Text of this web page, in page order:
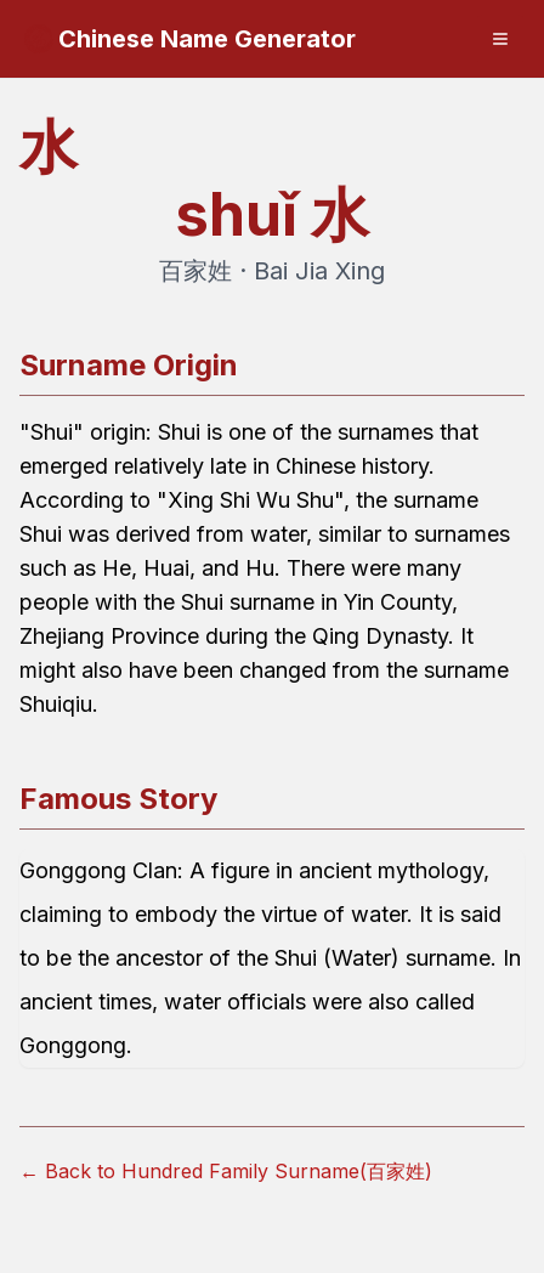
Chinese Name Generator
水
shuǐ水
百家姓 · Bai Jia Xing
Surname Origin
"Shui" origin: Shui is one of the surnames that
emerged relatively late in Chinese history.
According to "Xing Shi Wu Shu", the surname
Shui was derived from water, similar to surnames
such as He, Huai, and Hu. There were many
people with the Shui surname in Yin County,
Zhejiang Province during the Qing Dynasty. It
might also have been changed from the surname
Shuiqiu.
Famous Story
Gonggong Clan: A figure in ancient mythology,
claiming to embody the virtue of water. It is said
to be the ancestor of the Shui (Water) surname. In
ancient times, water officials were also called
Gonggong.
← Back to Hundred Family Surname(百家姓)